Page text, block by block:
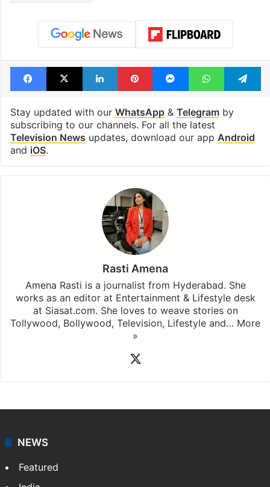
Facebook
X LinkedInPinterestMessengerWhatsApp
Stay updated with our WhatsApp& Telegramby
subscribing to our channels. For all the latest
Television News updates, download our app Android
and iOS.
Rasti Amena
Amena Rasti is a journalist from Hyderabad. She
works as an editor at Entertainment & Lifestyle desk
at Siasat.com. She loves to weave stories on
Tollywood, Bollywood, Television, Lifestyle and… More
»
NEWS
Featured